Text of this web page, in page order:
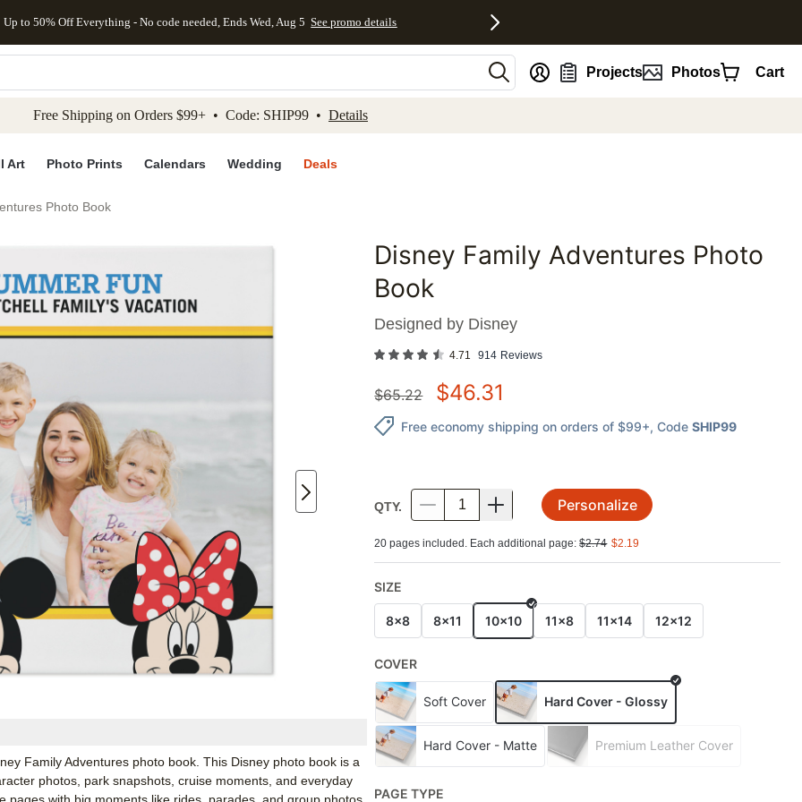
to main content Skip to footer Accessibility Statement
Up to 50% Off Everything - No code needed, Ends Wed, Aug 5 See promo details
Projects Photos Cart
Free Shipping on Orders $99+ • Code: SHIP99 • Details
Art Photo Prints Calendars Wedding Deals
Photo Book
Add to favorites
Family Adventures photo book. This Disney photo book is a
photos, park snapshots, cruise moments, and everyday
Disney Family Adventures Photo
Book
Designed by Disney
4.71 914 Reviews
$65.22 $46.31
Free economy shipping on orders of $99+, Code SHIP99
QTY. Personalize
20 pages included. Each additional page:$2.74 $2.19
SIZE
8x8 8x11 10x10 11x8 11x14 12x12
COVER
Soft Cover Hard Cover - Glossy
Hard Cover - Matte Premium Leather Cover
PAGE TYPE